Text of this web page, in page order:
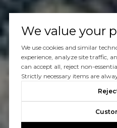
We value your
We use cookies and similar
experience, analyze site traffic,
can accept all, reject non-
Strictly necessary items are